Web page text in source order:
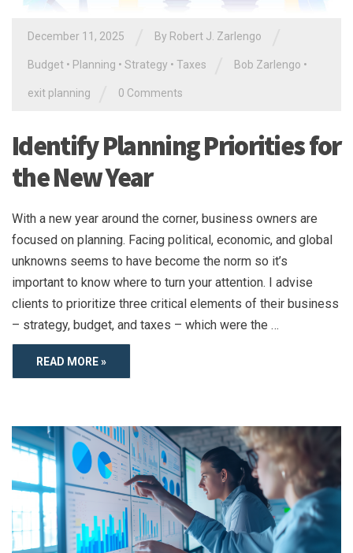
December 11, 2025 By Robert J. Zarlengo
Budget • Planning • Strategy • Taxes Bob Zarlengo •
exit planning 0 Comments
Identify Planning Priorities for
the New Year
With a new year around the corner, business owners are
focused on planning. Facing political, economic, and global
unknowns seems to have become the norm so it’s
important to know where to turn your attention. I advise
clients to prioritize three critical elements of their business
– strategy, budget, and taxes – which were the …
READ MORE »